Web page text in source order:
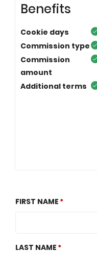
Benefits
Cookie days
Commission type
Commission
amount
Additional terms
FIRST NAME
LAST NAME